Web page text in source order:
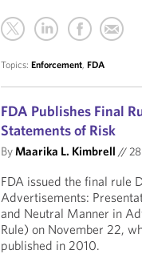
Topics:Enforcement,FDA
FDA Publishes Final
Statements of Risk
ByMaarika L. Kimbrell //
FDA issued the final rule
Advertisements:
and Neutral Manner in
Rule) on November 22,
published in 2010.